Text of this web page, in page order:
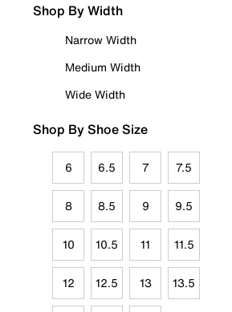
Shop By Width
Narrow Width
Medium Width
Wide Width
Shop By Shoe Size
6 6.5 7 7.5
8 8.5 9 9.5
10 10.5 11 11.5
12 12.5 13 13.5